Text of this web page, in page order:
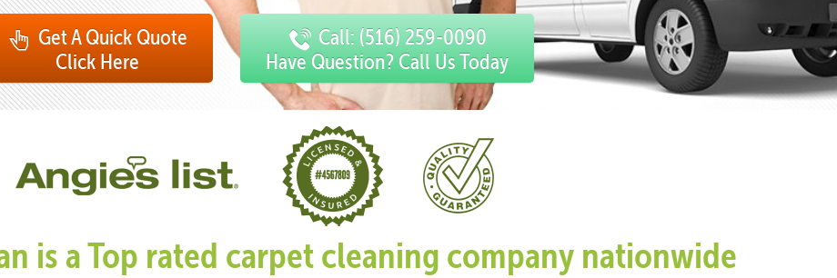
Get A Quick Quote
Click Here
Call: (516) 259-0090
Have Question? Call Us Today
is a Top rated carpet cleaning company nationwide